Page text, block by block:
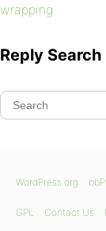
wrapping
Reply Search
WordPress.org
GPL Contact Us